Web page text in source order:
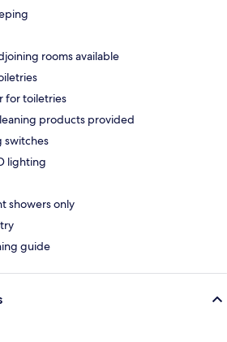
rooms available
for toiletries
products provided
switches
lighting
showers only
guide